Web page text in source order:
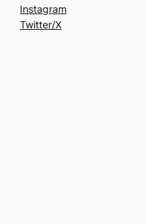
Instagram
Twitter/X